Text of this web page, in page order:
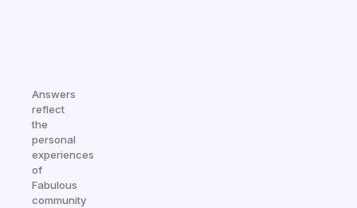
Answers
reflect
the
personal
experiences
of
Fabulous
community